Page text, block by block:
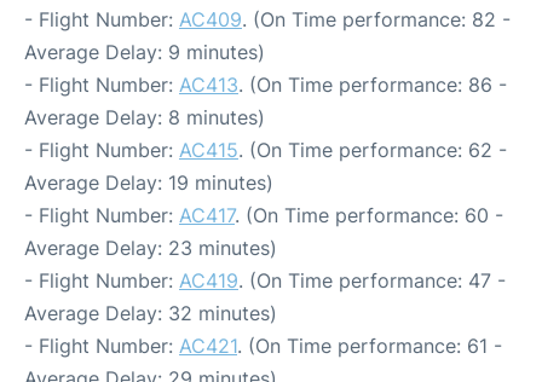
- Flight Number: AC409. (On Time performance: 82 -
Average Delay: 9 minutes)
- Flight Number: AC413. (On Time performance: 86 -
Average Delay: 8 minutes)
- Flight Number: AC415. (On Time performance: 62 -
Average Delay: 19 minutes)
- Flight Number: AC417. (On Time performance: 60 -
Average Delay: 23 minutes)
- Flight Number: AC419. (On Time performance: 47 -
Average Delay: 32 minutes)
- Flight Number: AC421. (On Time performance: 61 -